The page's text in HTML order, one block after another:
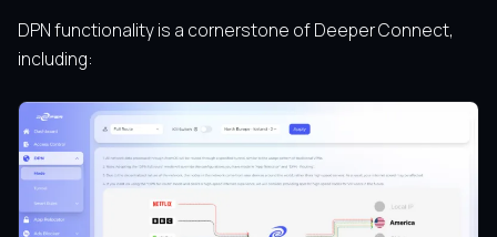
DPN functionality is a cornerstone of Deeper Connect,
including: